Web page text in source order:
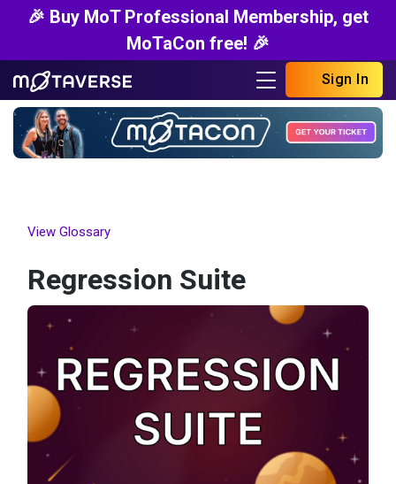
🎉 Buy MoT Professional Membership, get
MoTaCon free! 🎉
Sign In
View Glossary
Regression Suite